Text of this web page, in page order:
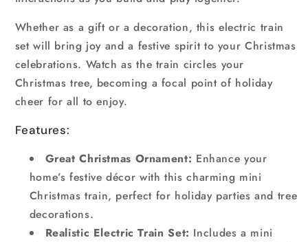
Whether as a gift or a decoration, this electric train
set will bring joy and a festive spirit to your Christmas
celebrations. Watch as the train circles your
Christmas tree, becoming a focal point of holiday
cheer for all to enjoy.
Features:
Great Christmas Ornament: Enhance your
home’s festive décor with this charming mini
Christmas train, perfect for holiday parties and tree
decorations.
Realistic Electric Train Set: Includes a mini